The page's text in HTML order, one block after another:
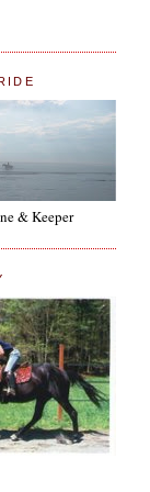
& Keeper